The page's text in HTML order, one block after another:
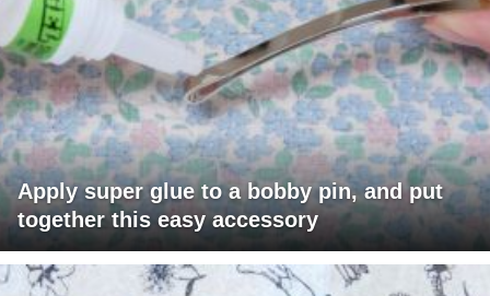
Apply super glue to a bobby pin, and put
together this easy accessory